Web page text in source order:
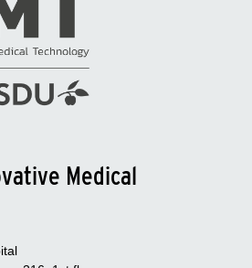
Medical